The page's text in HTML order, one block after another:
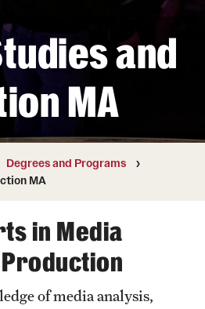
and
MA
Degrees and Programs
MA
in Media
of media analysis,